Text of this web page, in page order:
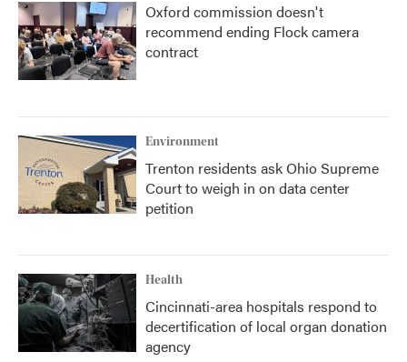
Oxford commission doesn't
recommend ending Flock camera
contract
Environment
Trenton residents ask Ohio Supreme
Court to weigh in on data center
petition
Health
Cincinnati-area hospitals respond to
decertification of local organ donation
agency